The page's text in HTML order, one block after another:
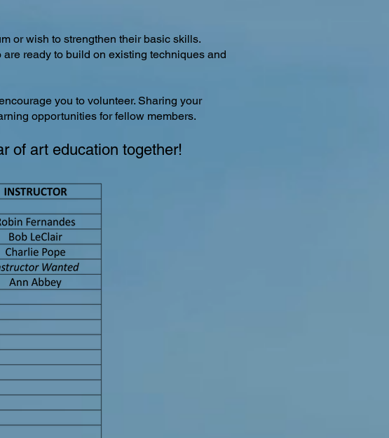
or wish to strengthen their basic skills.
ready to build on existing techniques and
you to volunteer. Sharing your
opportunities for fellow members.
of art education together!